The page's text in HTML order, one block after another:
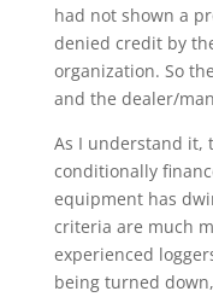
had not shown a
denied credit by
organization. So
and the dealer/
As I understand it,
conditionally
equipment has
criteria are much
experienced
being turned